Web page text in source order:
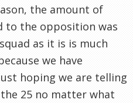
the amount of
to the opposition was
as it is is much
we have
hoping we are telling
25 no matter what